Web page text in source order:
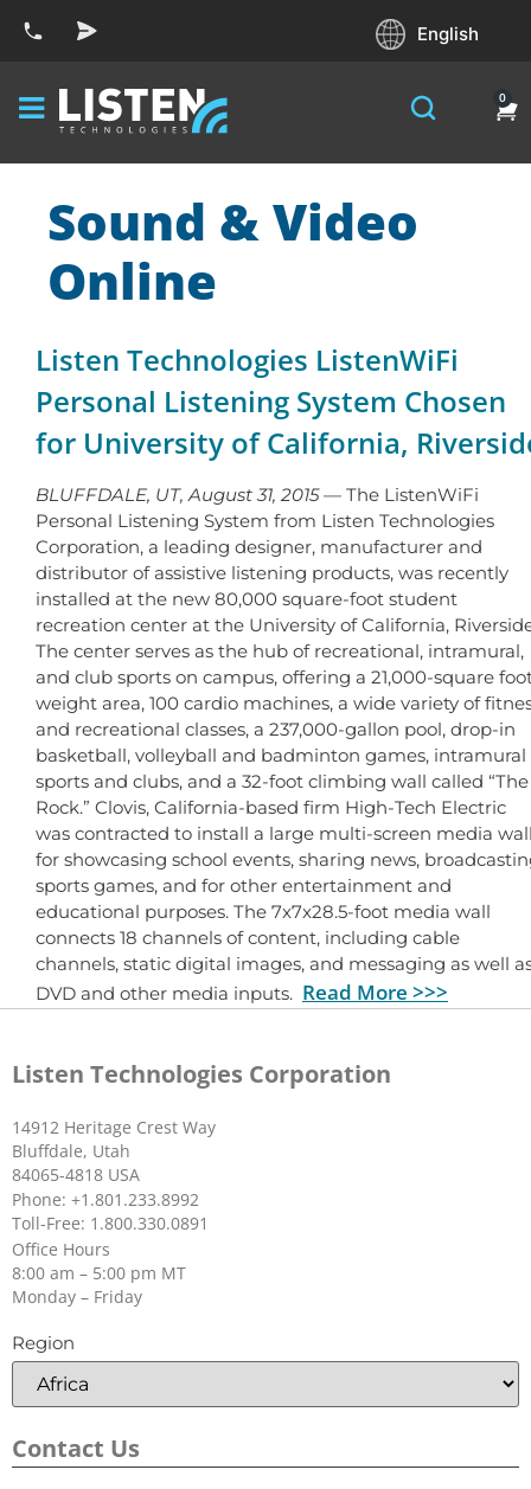
English
0
Sound & Video
Online
Listen Technologies ListenWiFi
Personal Listening System Chosen
for University of California,
BLUFFDALE, UT, August 31, 2015— The ListenWiFi
Personal Listening System from Listen Technologies
Corporation, a leading designer, manufacturer and
distributor of assistive listening products, was recently
installed at the new 80,000 square-foot student
recreation center at the University of California,
The center serves as the hub of recreational, intramural,
and club sports on campus, offering a 21,000-square
weight area, 100 cardio machines, a wide variety of
and recreational classes, a 237,000-gallon pool, drop-in
basketball, volleyball and badminton games, intramural
sports and clubs, and a 32-foot climbing wall called “The
Rock.” Clovis, California-based firm High-Tech Electric
was contracted to install a large multi-screen media
for showcasing school events, sharing news,
sports games, and for other entertainment and
educational purposes. The 7x7x28.5-foot media wall
connects 18 channels of content, including cable
channels, static digital images, and messaging as well
DVD and other media inputs. Read More >>>
Listen Technologies Corporation
14912 Heritage Crest Way
Bluffdale, Utah
84065-4818 USA
Phone: +1.801.233.8992
Toll-Free: 1.800.330.0891
Office Hours
8:00 am – 5:00 pm MT
Monday – Friday
Region
Contact Us